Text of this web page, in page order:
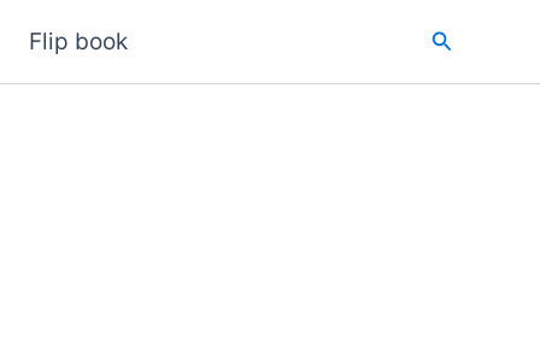
Flip book Search